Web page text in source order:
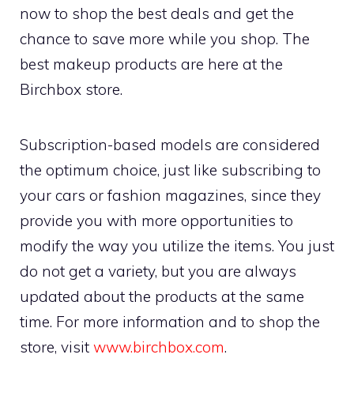
now to shop the best deals and get the
chance to save more while you shop. The
best makeup products are here at the
Birchbox store.
Subscription-based models are considered
the optimum choice, just like subscribing to
your cars or fashion magazines, since they
provide you with more opportunities to
modify the way you utilize the items. You just
do not get a variety, but you are always
updated about the products at the same
time. For more information and to shop the
store, visit www.birchbox.com.